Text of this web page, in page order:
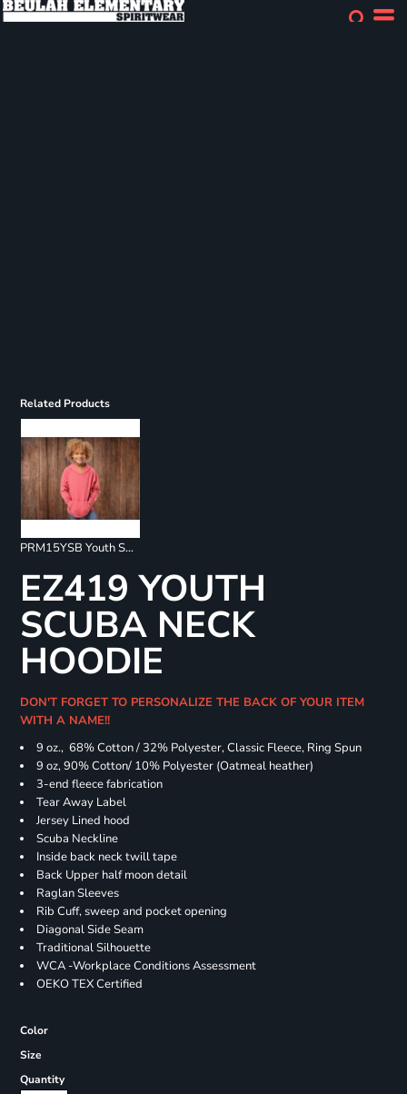
Related Products
PRM15YSB Youth Special Blend Raglan Hoodie
EZ419 YOUTH
SCUBA NECK
HOODIE
DON'T FORGET TO PERSONALIZE THE BACK OF YOUR ITEM
WITH A NAME!!
9 oz., 68% Cotton / 32% Polyester, Classic Fleece, Ring Spun
9 oz, 90% Cotton/ 10% Polyester (Oatmeal heather)
3-end fleece fabrication
Tear Away Label
Jersey Lined hood
Scuba Neckline
Inside back neck twill tape
Back Upper half moon detail
Raglan Sleeves
Rib Cuff, sweep and pocket opening
Diagonal Side Seam
Traditional Silhouette
WCA -Workplace Conditions Assessment
OEKO TEX Certified
Color
Size
Quantity